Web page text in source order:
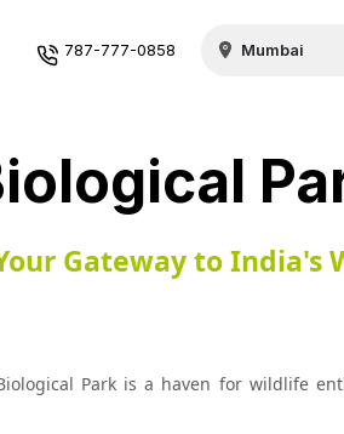
787-777-0858
Gateway to India's
Park is a haven for wildlife